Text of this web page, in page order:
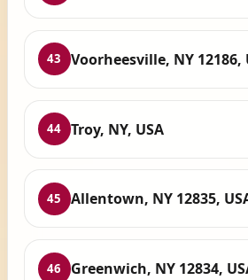
43 Voorheesville, NY 12186,
44 Troy, NY, USA
45 Allentown, NY 12835,
46 Greenwich, NY 12834,